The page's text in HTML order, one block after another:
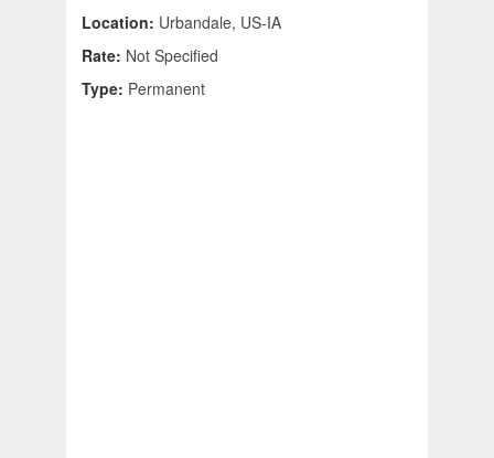
Location: Urbandale, US-IA
Rate: Not Specified
Type: Permanent